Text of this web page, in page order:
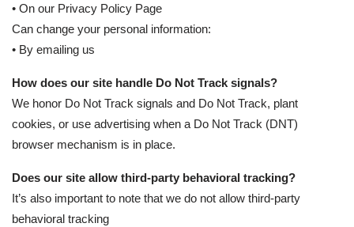
• On our Privacy Policy Page
Can change your personal information:
• By emailing us
How does our site handle Do Not Track signals?
We honor Do Not Track signals and Do Not Track, plant
cookies, or use advertising when a Do Not Track (DNT)
browser mechanism is in place.
Does our site allow third-party behavioral tracking?
It’s also important to note that we do not allow third-party
behavioral tracking